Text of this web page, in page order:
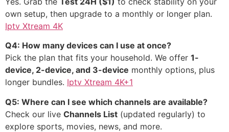
own setup, then upgrade to a monthly or longer plan.
Iptv Xtream 4K
Q4: How many devices can I use at once?
Pick the plan that fits your household. We offer 1-
device, 2-device, and 3-device monthly options, plus
longer bundles. Iptv Xtream 4K+1
Q5: Where can I see which channels are available?
Check our live Channels List (updated regularly) to
explore sports, movies, news, and more.